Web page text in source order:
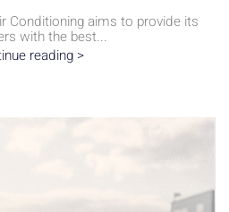
Conditioning aims to provide its
with the best...
reading >